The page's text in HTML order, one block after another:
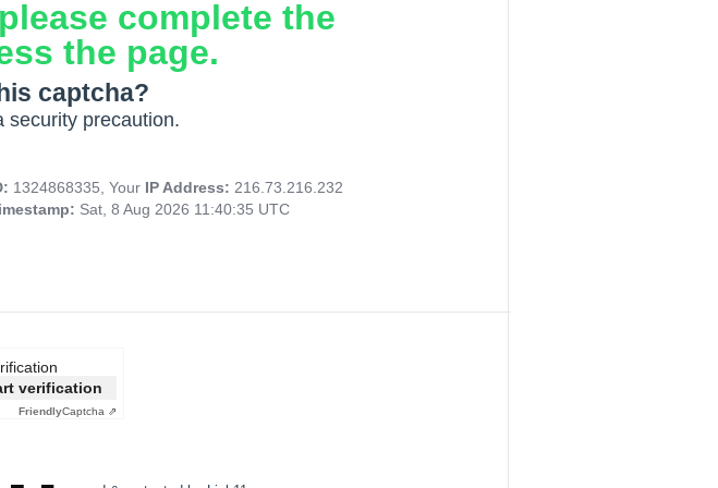
complete the
the page.
captcha?
security precaution.
1324868335, Your IP Address: 216.73.216.232
Sat, 8 Aug 2026 11:40:35 UTC
verification
FriendlyCaptcha ⇗